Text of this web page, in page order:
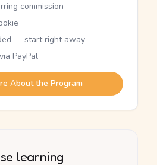
commission
— start right away
PayPal
About the Program
learning